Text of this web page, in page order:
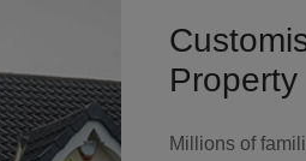
Property
Millions of